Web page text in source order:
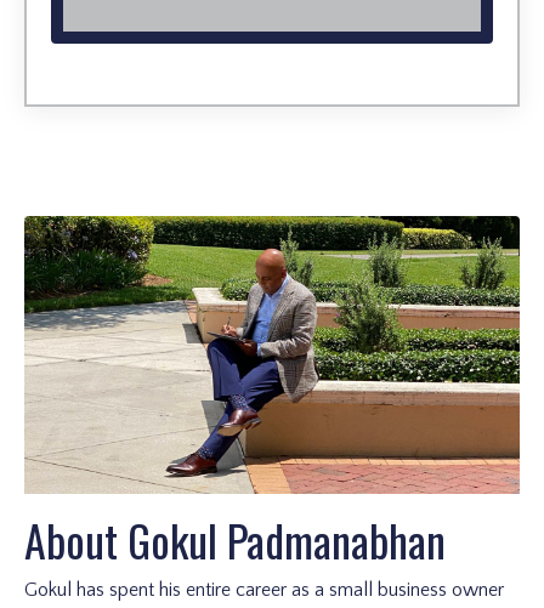
About Gokul Padmanabhan
Gokul has spent his entire career as a small business owner